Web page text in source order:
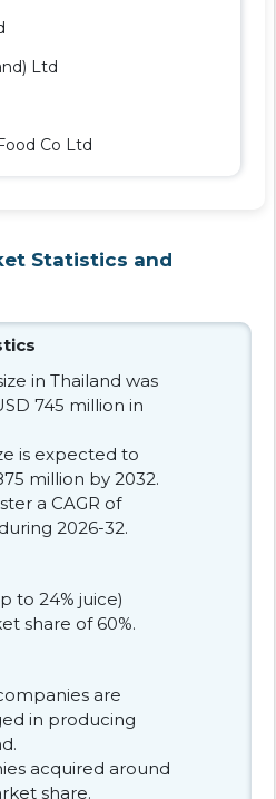
Ltd
Co Ltd
Statistics and
in Thailand was
745 million in
is expected to
million by 2032.
a CAGR of
2026-32.
to 24% juice)
share of 60%.
are
in producing
acquired around
share.